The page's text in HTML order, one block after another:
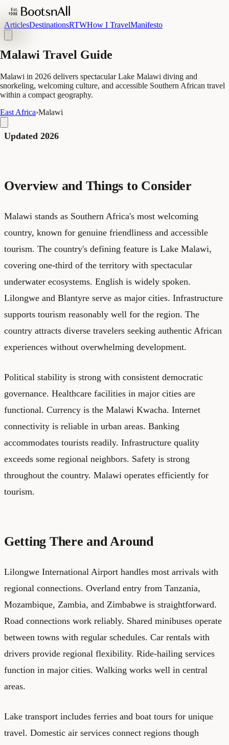
ArticlesDestinationsRTWHow I TravelManifesto
Malawi Travel Guide
Malawi in 2026 delivers spectacular Lake Malawi diving and
snorkeling, welcoming culture, and accessible Southern African travel
within a compact geography.
East Africa›Malawi
Updated 2026
Overview and Things to Consider
Malawi stands as Southern Africa's most welcoming
country, known for genuine friendliness and accessible
tourism. The country's defining feature is Lake Malawi,
covering one-third of the territory with spectacular
underwater ecosystems. English is widely spoken.
Lilongwe and Blantyre serve as major cities. Infrastructure
supports tourism reasonably well for the region. The
country attracts diverse travelers seeking authentic African
experiences without overwhelming development.
Political stability is strong with consistent democratic
governance. Healthcare facilities in major cities are
functional. Currency is the Malawi Kwacha. Internet
connectivity is reliable in urban areas. Banking
accommodates tourists readily. Infrastructure quality
exceeds some regional neighbors. Safety is strong
throughout the country. Malawi operates efficiently for
tourism.
Getting There and Around
Lilongwe International Airport handles most arrivals with
regional connections. Overland entry from Tanzania,
Mozambique, Zambia, and Zimbabwe is straightforward.
Road connections work reliably. Shared minibuses operate
between towns with regular schedules. Car rentals with
drivers provide regional flexibility. Ride-hailing services
function in major cities. Walking works well in central
areas.
Lake transport includes ferries and boat tours for unique
travel. Domestic air services connect regions though